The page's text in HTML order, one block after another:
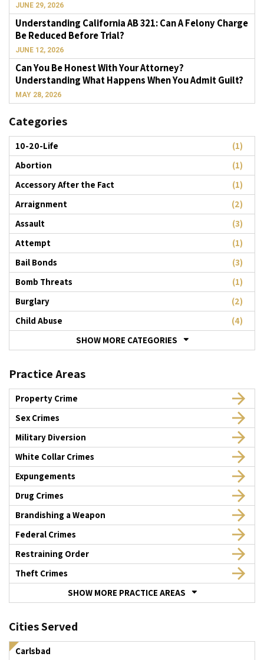
JUNE 29, 2026
Understanding California AB 321: Can A Felony Charge
Be Reduced Before Trial?
JUNE 12, 2026
Can You Be Honest With Your Attorney?
Understanding What Happens When You Admit Guilt?
MAY 28, 2026
Categories
10-20-Life
(1)
Abortion
(1)
Accessory After the Fact
(1)
Arraignment
(2)
Assault
(3)
Attempt
(1)
Bail Bonds
(3)
Bomb Threats
(1)
Burglary
(2)
Child Abuse
(4)
SHOW MORE CATEGORIES
Practice Areas
Property Crime
Sex Crimes
Military Diversion
White Collar Crimes
Expungements
Drug Crimes
Brandishing a Weapon
Federal Crimes
Restraining Order
Theft Crimes
SHOW MORE PRACTICE AREAS
Cities Served
Carlsbad